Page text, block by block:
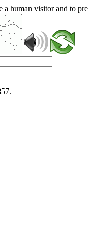
human visitor and to